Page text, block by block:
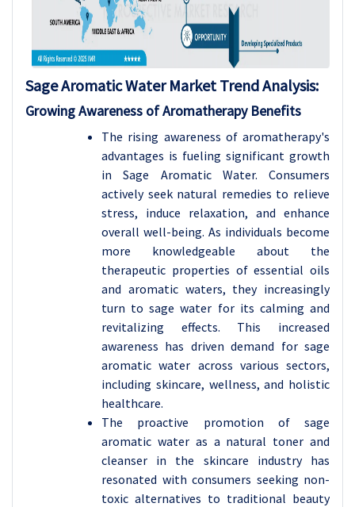
Sage Aromatic Water Market Trend Analysis:
Growing Awareness of Aromatherapy Benefits
The rising awareness of aromatherapy's
advantages is fueling significant growth
in Sage Aromatic Water. Consumers
actively seek natural remedies to relieve
stress, induce relaxation, and enhance
overall well-being. As individuals become
more knowledgeable about the
therapeutic properties of essential oils
and aromatic waters, they increasingly
turn to sage water for its calming and
revitalizing effects. This increased
awareness has driven demand for sage
aromatic water across various sectors,
including skincare, wellness, and holistic
healthcare.
The proactive promotion of sage
aromatic water as a natural toner and
cleanser in the skincare industry has
resonated with consumers seeking non-
toxic alternatives to traditional beauty